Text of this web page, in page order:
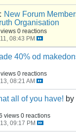
New Forum
Organisation
0 reactions
08:43 PM
40% od
0 reactions
08:21 AM
all of you have! by
views 0 reactions
09:17 PM